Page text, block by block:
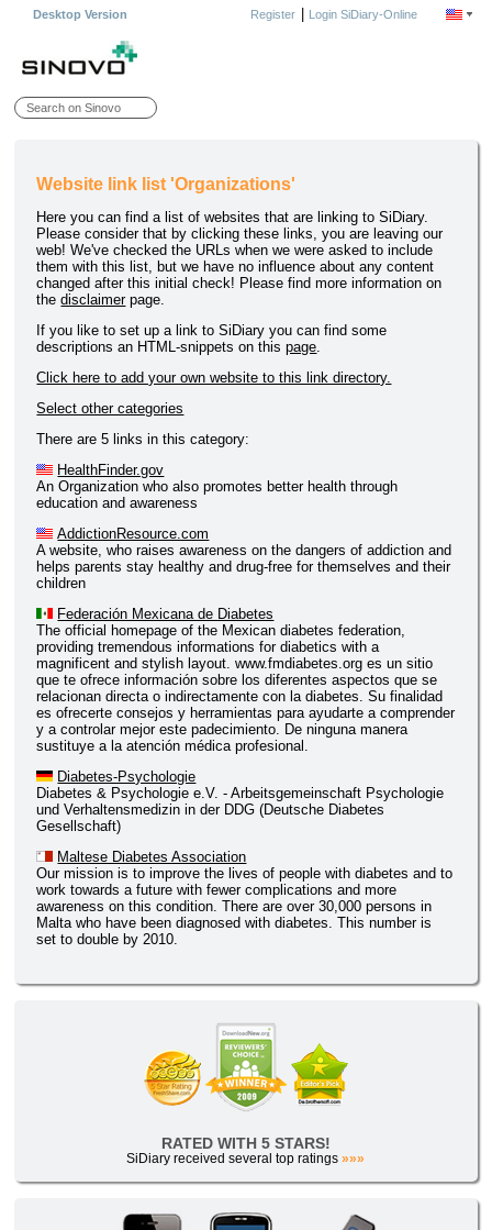
Desktop Version Register| Login SiDiary-Online
Website link list 'Organizations'
Here you can find a list of websites that are linking to SiDiary.
Please consider that by clicking these links, you are leaving our
web! We've checked the URLs when we were asked to include
them with this list, but we have no influence about any content
changed after this initial check! Please find more information on
thedisclaimerpage.
If you like to set up a link to SiDiary you can find some
descriptions an HTML-snippets on thispage
Click here to add your own website to this link directory.
Select other categories
There are 5 links in this category:
HealthFinder.gov
An Organization who also promotes better health through
education and awareness
AddictionResource.com
A website, who raises awareness on the dangers of addiction and
helps parents stay healthy and drug-free for themselves and their
children
Federación Mexicana de Diabetes
The official homepage of the Mexican diabetes federation,
providing tremendous informations for diabetics with a
magnificent and stylish layout. www.fmdiabetes.org es un sitio
que te ofrece información sobre los diferentes aspectos que se
relacionan directa o indirectamente con la diabetes. Su finalidad
es ofrecerte consejos y herramientas para ayudarte a comprender
y a controlar mejor este padecimiento. De ninguna manera
sustituye a la atención médica profesional.
Diabetes-Psychologie
Diabetes & Psychologie e.V. - Arbeitsgemeinschaft Psychologie
und Verhaltensmedizin in der DDG (Deutsche Diabetes
Gesellschaft)
Maltese Diabetes Association
Our mission is to improve the lives of people with diabetes and to
work towards a future with fewer complications and more
awareness on this condition. There are over 30,000 persons in
Malta who have been diagnosed with diabetes. This number is
set to double by 2010.
RATED WITH 5 STARS!
SiDiary received several top ratings»»»